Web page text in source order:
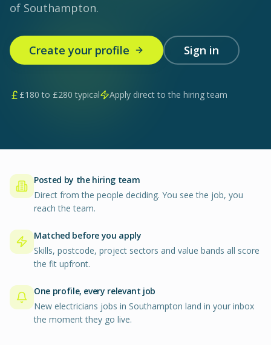
of Southampton.
Create your profile Sign in
£180 to £280 typical Apply direct to the hiring team
Posted by the hiring team
Direct from the people deciding. You see the job, you
reach the team.
Matched before you apply
Skills, postcode, project sectors and value bands all score
the fit upfront.
One profile, every relevant job
New electricians jobs in Southampton land in your inbox
the moment they go live.